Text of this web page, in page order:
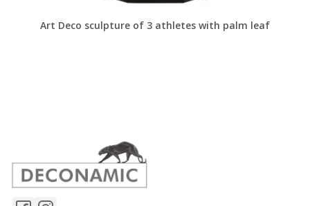
Art Deco sculpture of 3 athletes with palm leaf